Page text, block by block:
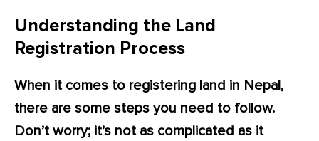
Understanding the Land
Registration Process
When it comes to registering land in Nepal,
there are some steps you need to follow.
Don’t worry; it’s not as complicated as it